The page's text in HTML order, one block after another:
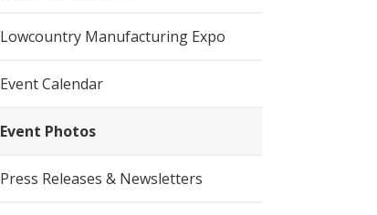
Lowcountry Manufacturing Expo
Event Calendar
Event Photos
Press Releases & Newsletters